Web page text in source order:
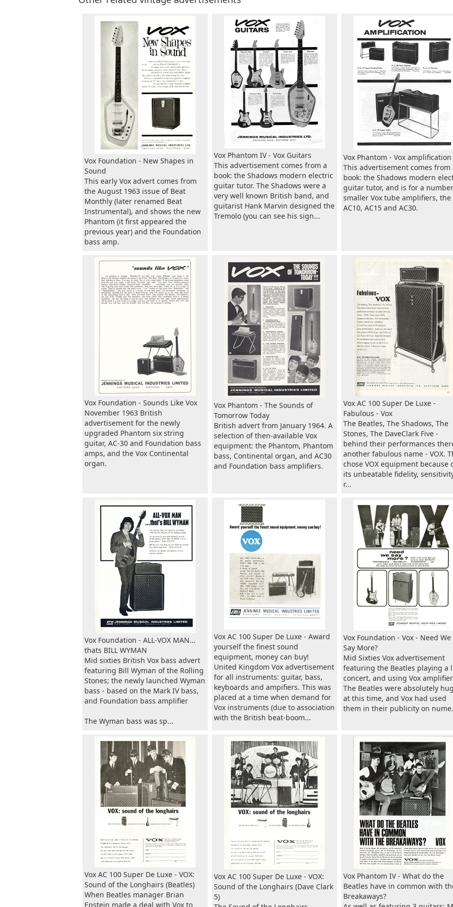
Vox Foundation - New Shapes in
Sound
This early Vox advert comes from
the August 1963 issue of Beat
Monthly (later renamed Beat
Instrumental), and shows the new
Phantom (it first appeared the
previous year) and the Foundation
bass amp.
Vox Phantom IV - Vox Guitars
This advertisement comes from a
book: the Shadows modern electric
guitar tutor. The Shadows were a
very well known British band, and
guitarist Hank Marvin designed the
Tremolo (you can see his sign...
Vox Phantom - Vox amplification
This advertisement comes from
book: the Shadows modern
guitar tutor, and is for a
smaller Vox tube amplifiers, the
AC10, AC15 and AC30.
Vox Foundation - Sounds Like Vox
November 1963 British
advertisement for the newly
upgraded Phantom six string
guitar, AC-30 and Foundation bass
amps, and the Vox Continental
organ.
Vox Phantom - The Sounds of
Tomorrow Today
British advert from January 1964. A
selection of then-available Vox
equipment: the Phantom, Phantom
bass, Continental organ, and AC30
and Foundation bass amplifiers.
Vox AC 100 Super De Luxe -
Fabulous - Vox
The Beatles, The Shadows, The
Stones, The DaveClark Five -
behind their performances
another fabulous name - VOX.
chose VOX equipment because
its unbeatable fidelity,
r...
Vox Foundation - ALL-VOX MAN...
thats BILL WYMAN
Mid sixties British Vox bass advert
featuring Bill Wyman of the Rolling
Stones; the newly launched Wyman
bass - based on the Mark IV bass,
and Foundation bass amplifier
The Wyman bass was sp...
Vox AC 100 Super De Luxe - Award
yourself the finest sound
equipment, money can buy!
United Kingdom Vox advertisement
for all instruments: guitar, bass,
keyboards and ampifiers. This was
placed at a time when demand for
Vox instruments (due to association
with the British beat-boom...
Vox Foundation - Vox - Need We
Say More?
Mid Sixties Vox advertisement
featuring the Beatles playing a
concert, and using Vox
The Beatles were absolutely
at this time, and Vox had used
them in their publicity on
Vox AC 100 Super De Luxe - VOX:
Sound of the Longhairs (Beatles)
When Beatles manager Brian
Epstein made a deal with Vox to
Vox AC 100 Super De Luxe - VOX:
Sound of the Longhairs (Dave Clark
5)
Vox Phantom IV - What do the
Beatles have in common with
Breakaways?